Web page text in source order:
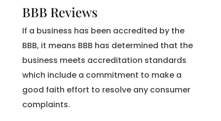
BBB Reviews
If a business has been accredited by the
BBB, it means BBB has determined that the
business meets accreditation standards
which include a commitment to make a
good faith effort to resolve any consumer
complaints.